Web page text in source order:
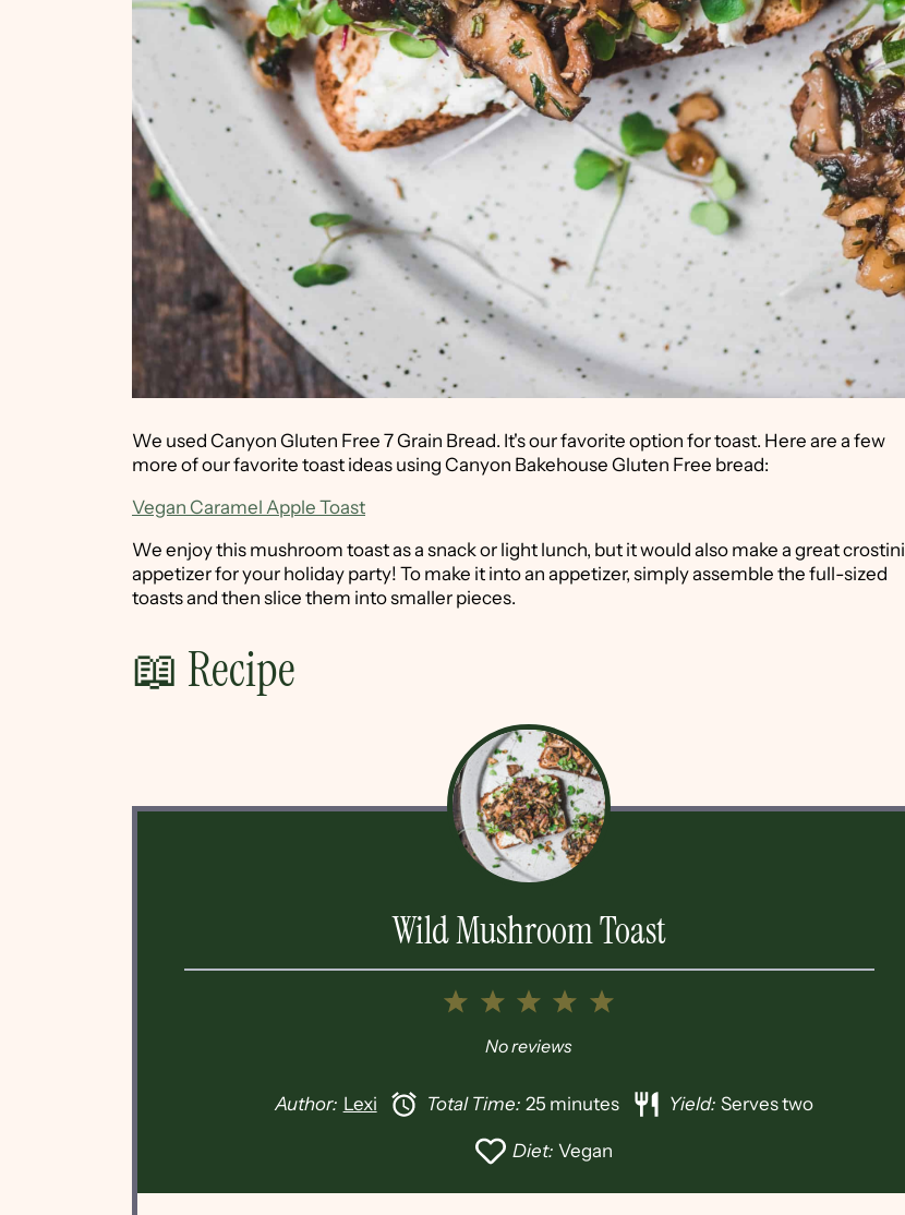
We used Canyon Gluten Free 7 Grain Bread. It's our favorite option for toast. Here are a few
more of our favorite toast ideas using Canyon Bakehouse Gluten Free bread:
Vegan Caramel Apple Toast
We enjoy this mushroom toast as a snack or light lunch, but it would also make a great crostini
appetizer for your holiday party! To make it into an appetizer, simply assemble the full-sized
toasts and then slice them into smaller pieces.
📖 Recipe
Wild Mushroom Toast
5
4
3
2
1
No reviews
Author: Lexi Total Time: 25 minutes Yield: Serves two
Diet: Vegan